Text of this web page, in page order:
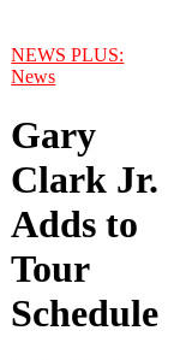
NEWS PLUS:
News
Gary
Clark Jr.
Adds to
Tour
Schedule